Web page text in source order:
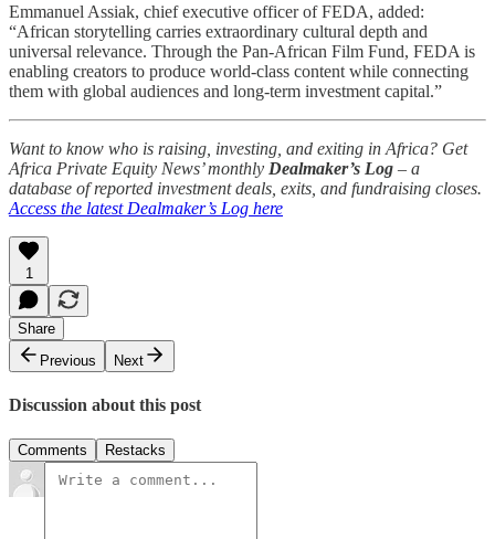
Emmanuel Assiak, chief executive officer of FEDA, added:
“African storytelling carries extraordinary cultural depth and
universal relevance. Through the Pan-African Film Fund, FEDA is
enabling creators to produce world-class content while connecting
them with global audiences and long-term investment capital.”
Want to know who is raising, investing, and exiting in Africa? Get
Africa Private Equity News’ monthly Dealmaker’s Log – a
database of reported investment deals, exits, and fundraising closes.
Access the latest Dealmaker’s Log here
1
Share
Previous
Next
Discussion about this post
Comments Restacks